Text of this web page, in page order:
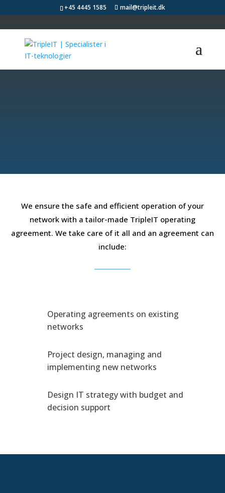
+45 4445 1585 mail@tripleit.dk
We ensure secure
We ensure the safe and efficient operation of your
network with a tailor-made TripleIT operating
agreement. We take care of it all and an agreement can
include:
Operating agreements on existing
networks
Project design, managing and
implementing new networks
Design IT strategy with budget and
decision support